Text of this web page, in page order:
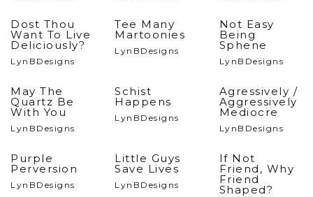
Dost Thou
Want To Live
Deliciously?
LynBDesigns
Tee Many
Martoonies
LynBDesigns
Not Easy
Being
Sphene
LynBDesigns
May The
Quartz Be
With You
LynBDesigns
Schist
Happens
LynBDesigns
Agressively /
Aggressively
Mediocre
LynBDesigns
Purple
Perversion
LynBDesigns
Little Guys
Save Lives
LynBDesigns
If Not
Friend, Why
Friend
Shaped?